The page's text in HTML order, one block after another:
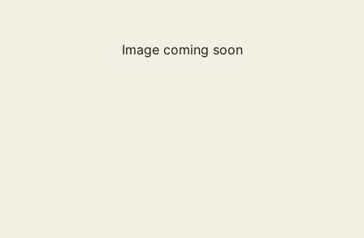
Image coming soon